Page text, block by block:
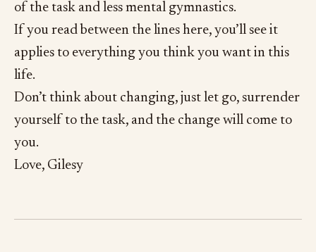
of the task and less mental gymnastics.
If you read between the lines here, you’ll see it
applies to everything you think you want in this
life.
Don’t think about changing, just let go, surrender
yourself to the task, and the change will come to
you.
Love, Gilesy